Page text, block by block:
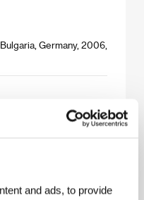
and ads, to provide
Germany, 2006,
Maciej Migas /